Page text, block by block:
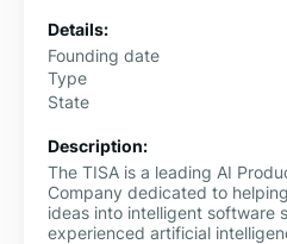
Details:
Founding date
Type
State
Description:
The TISA is a leading AI
Company dedicated to
ideas into intelligent software
experienced artificial